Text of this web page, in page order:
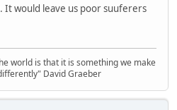
It would leave us poor suuferers
world is that it is something we make
David Graeber